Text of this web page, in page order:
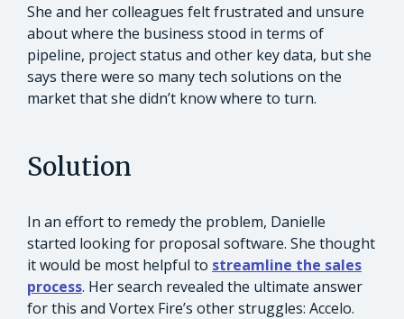
She and her colleagues felt frustrated and unsure
about where the business stood in terms of
pipeline, project status and other key data, but she
says there were so many tech solutions on the
market that she didn’t know where to turn.
Solution
In an effort to remedy the problem, Danielle
started looking for proposal software. She thought
it would be most helpful to streamline the sales
process. Her search revealed the ultimate answer
for this and Vortex Fire’s other struggles: Accelo.